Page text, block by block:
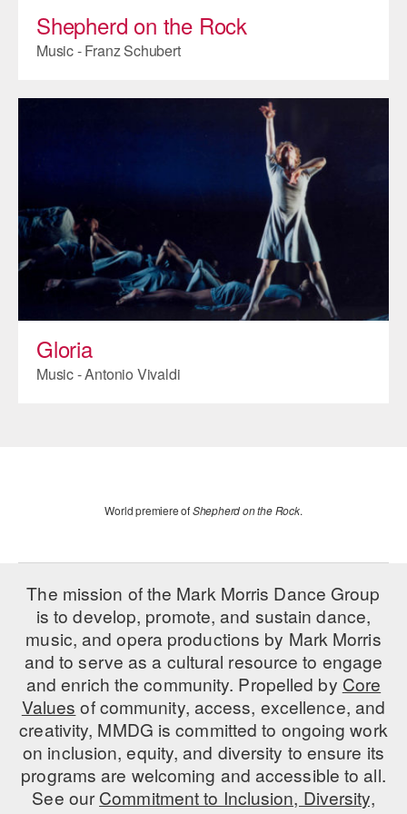
Shepherd on the Rock
Music - Franz Schubert
Gloria
Music - Antonio Vivaldi
World premiere ofShepherd on the Rock.
The mission of the Mark Morris Dance Group
is to develop, promote, and sustain dance,
music, and opera productions by Mark Morris
and to serve as a cultural resource to engage
and enrich the community. Propelled by Core
Values of community, access, excellence, and
creativity, MMDG is committed to ongoing work
on inclusion, equity, and diversity to ensure its
programs are welcoming and accessible to all.
See ourCommitment to Inclusion, Diversity,